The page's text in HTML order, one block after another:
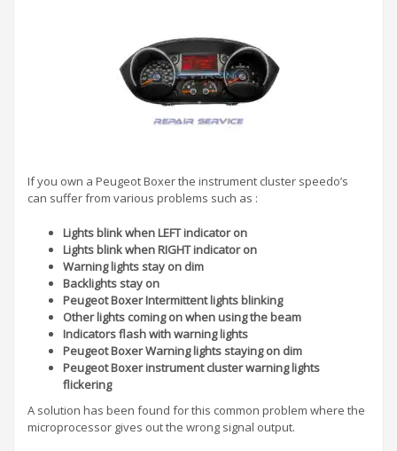
If you own a Peugeot Boxer the instrument cluster speedo’s
can suffer from various problems such as :
Lights blink when LEFT indicator on
Lights blink when RIGHT indicator on
Warning lights stay on dim
Backlights stay on
Peugeot Boxer Intermittent lights blinking
Other lights coming on when using the beam
Indicators flash with warning lights
Peugeot BoxerWarning lights staying on dim
Peugeot Boxer instrument cluster warning lights
flickering
A solution has been found for this common problem where the
microprocessor gives out the wrong signal output.